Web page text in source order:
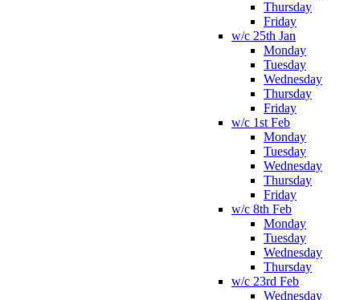
Thursday
Friday
w/c 25th Jan
Monday
Tuesday
Wednesday
Thursday
Friday
w/c 1st Feb
Monday
Tuesday
Wednesday
Thursday
Friday
w/c 8th Feb
Monday
Tuesday
Wednesday
Thursday
w/c 23rd Feb
Wednesday